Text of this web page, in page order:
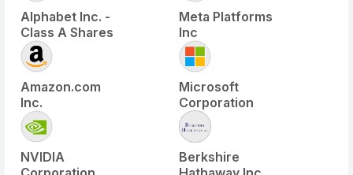
Alphabet Inc. -
Class A Shares
Meta Platforms
Inc
Amazon.com
Inc.
Microsoft
Corporation
NVIDIA
Berkshire